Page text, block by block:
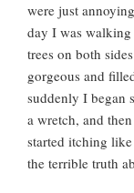
were just
day I was
trees on both
gorgeous and
suddenly I began
a wretch, and
started itching
the terrible truth